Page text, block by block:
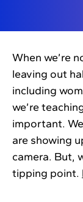
When we’re
leaving out
including
we’re
important.
are showing
camera. But,
tipping point.